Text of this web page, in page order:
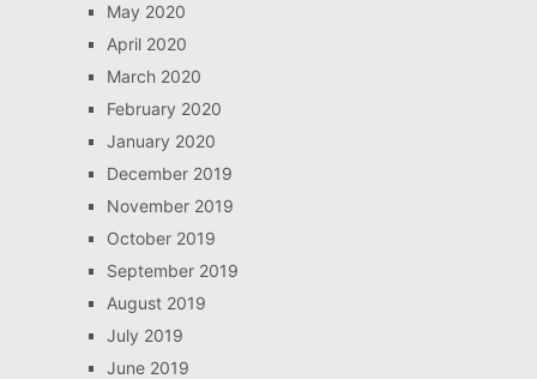
May 2020
April 2020
March 2020
February 2020
January 2020
December 2019
November 2019
October 2019
September 2019
August 2019
July 2019
June 2019